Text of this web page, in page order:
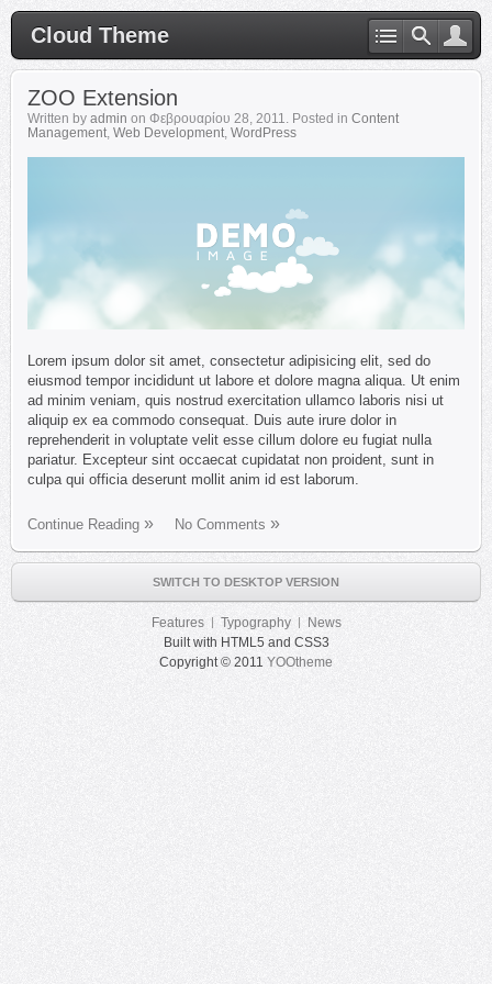
Cloud Theme
ZOO Extension
Written by admin on Φεβρουαρίου 28, 2011. Posted in Content
Management, Web Development, WordPress
Lorem ipsum dolor sit amet, consectetur adipisicing elit, sed do
eiusmod tempor incididunt ut labore et dolore magna aliqua. Ut enim
ad minim veniam, quis nostrud exercitation ullamco laboris nisi ut
aliquip ex ea commodo consequat. Duis aute irure dolor in
reprehenderit in voluptate velit esse cillum dolore eu fugiat nulla
pariatur. Excepteur sint occaecat cupidatat non proident, sunt in
culpa qui officia deserunt mollit anim id est laborum.
Continue Reading No Comments
SWITCH TO DESKTOP VERSION
Features Typography
News
Built with HTML5 and CSS3
Copyright © 2011 YOOtheme